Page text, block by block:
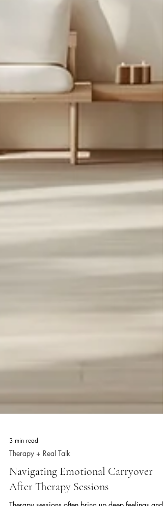
3 min read
Therapy + Real Talk
Navigating Emotional Carryover